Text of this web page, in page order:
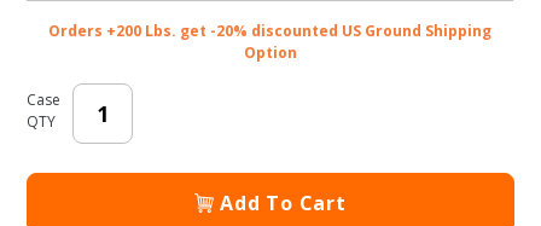
Orders +200 Lbs. get -20% discounted US Ground Shipping
Option
Case
QTY
Add To Cart